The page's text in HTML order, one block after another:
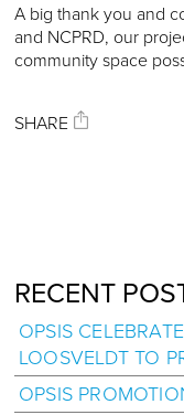
A big thank you and
and NCPRD, our
community space
SHARE
RECENT
OPSIS
LOOSVELDT TO
OPSIS